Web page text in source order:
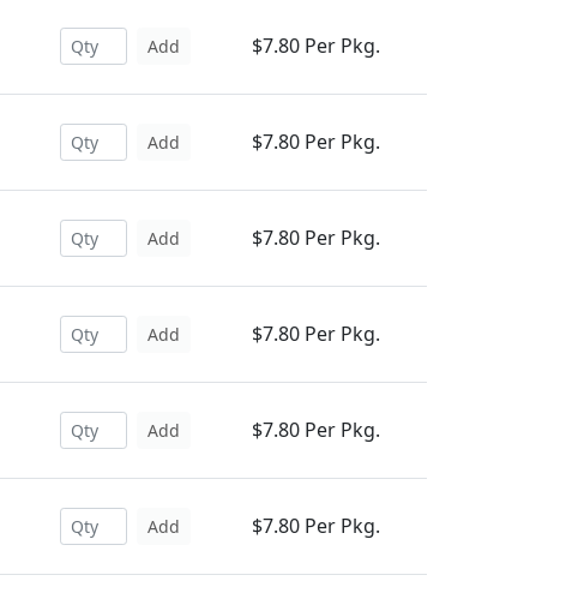
Add $7.80 Per Pkg.
Add $7.80 Per Pkg.
Add $7.80 Per Pkg.
Add $7.80 Per Pkg.
Add $7.80 Per Pkg.
Add $7.80 Per Pkg.